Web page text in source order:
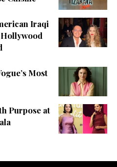
Iraqi
Most
Purpose at